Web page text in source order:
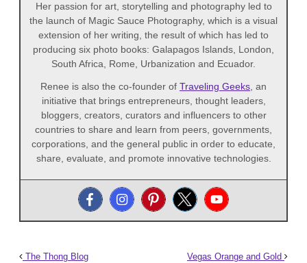
Her passion for art, storytelling and photography led to
the launch of Magic Sauce Photography, which is a visual
extension of her writing, the result of which has led to
producing six photo books: Galapagos Islands, London,
South Africa, Rome, Urbanization and Ecuador.
Renee is also the co-founder of Traveling Geeks , an
initiative that brings entrepreneurs, thought leaders,
bloggers, creators, curators and influencers to other
countries to share and learn from peers, governments,
corporations, and the general public in order to educate,
share, evaluate, and promote innovative technologies.
The Thong Blog Vegas Orange and Gold